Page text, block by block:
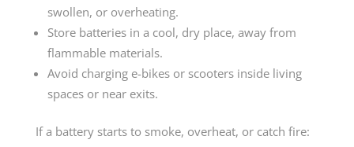
swollen, or overheating.
Store batteries in a cool, dry place, away from
flammable materials.
Avoid charging e-bikes or scooters inside living
spaces or near exits.
If a battery starts to smoke, overheat, or catch fire: